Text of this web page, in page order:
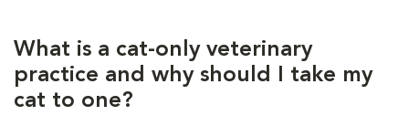
What is a cat-only veterinary
practice and why should I take my
cat to one?